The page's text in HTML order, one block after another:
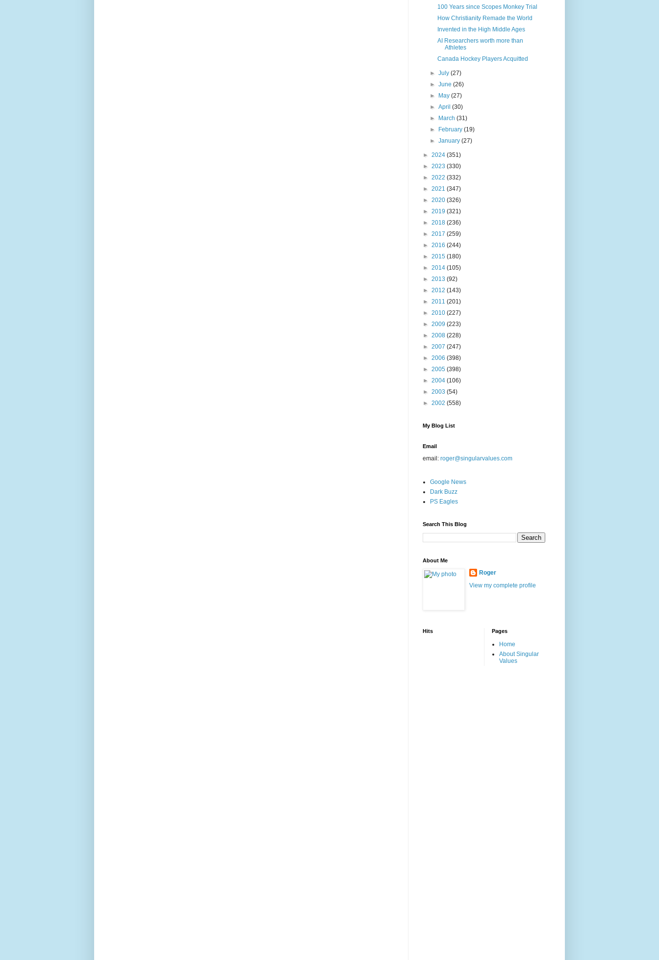
100 Years since Scopes Monkey Trial
How Christianity Remade the World
Invented in the High Middle Ages
AI Researchers worth more than
Athletes
Canada Hockey Players Acquitted
►July(27)
►June(26)
►
May(27)
►April(30)
►
March(31)
►
February(19)
►January(27)
► 2024 (351)
► 2023 (330)
► 2022 (332)
► 2021 (347)
► 2020 (326)
► 2019 (321)
► 2018 (236)
► 2017 (259)
► 2016 (244)
► 2015 (180)
► 2014 (105)
► 2013 (92)
► 2012 (143)
► 2011 (201)
► 2010 (227)
► 2009 (223)
► 2008 (228)
► 2007 (247)
► 2006 (398)
► 2005 (398)
► 2004 (106)
► 2003 (54)
► 2002 (558)
My Blog List
Email
email: roger@singularvalues.com
Google News
Dark Buzz
PS Eagles
Search This Blog
About Me
Roger
View my complete profile
Hits Pages
Home
About Singular
Values